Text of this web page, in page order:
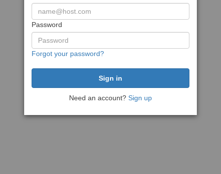
Password
Forgot your password?
Need an account? Sign up